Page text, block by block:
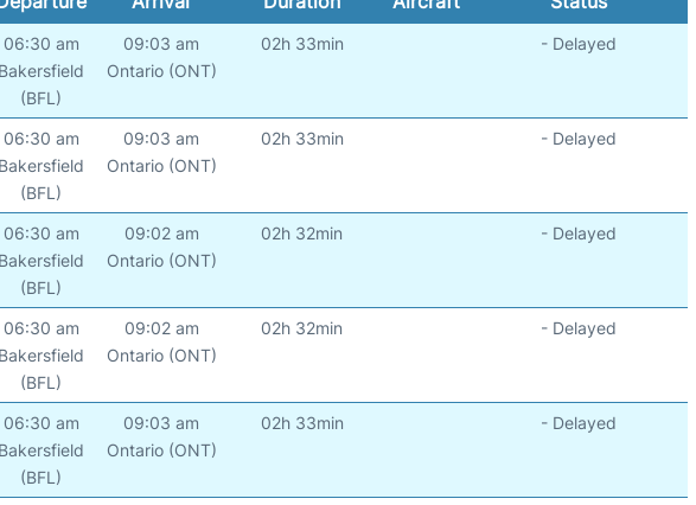
06:30 am
Bakersfield
(BFL)
09:03 am
Ontario (ONT)
02h 33min - Delayed
06:30 am
Bakersfield
(BFL)
09:03 am
Ontario (ONT)
02h 33min - Delayed
06:30 am
Bakersfield
(BFL)
09:02 am
Ontario (ONT)
02h 32min - Delayed
06:30 am
Bakersfield
(BFL)
09:02 am
Ontario (ONT)
02h 32min - Delayed
06:30 am
Bakersfield
(BFL)
09:03 am
Ontario (ONT)
02h 33min - Delayed